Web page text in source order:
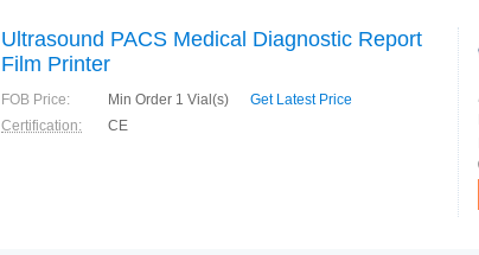
Ultrasound PACS Medical Diagnostic Report
Film Printer
FOB Price: Min Order 1 Vial(s) Get Latest Price
Certification:
CE